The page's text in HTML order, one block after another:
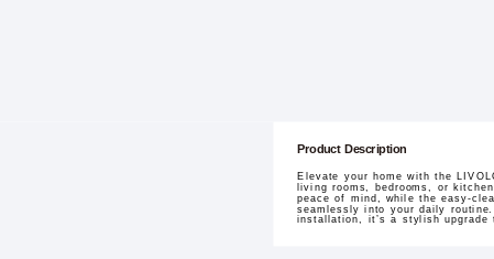
Product Description
Elevate your home with the
living rooms, bedrooms, or
peace of mind, while the easy-
seamlessly into your daily
installation, it’s a stylish